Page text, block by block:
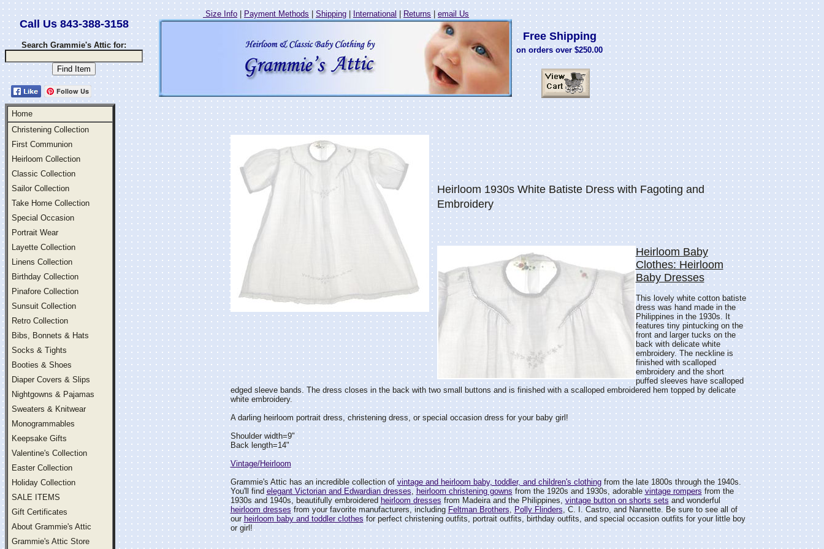
Call Us 843-388-3158
Search Grammie's Attic for:
Follow Us
Home
Christening Collection
First Communion
Heirloom Collection
Classic Collection
Sailor Collection
Take Home Collection
Special Occasion
Portrait Wear
Layette Collection
Linens Collection
Birthday Collection
Pinafore Collection
Sunsuit Collection
Retro Collection
Bibs, Bonnets & Hats
Socks & Tights
Booties & Shoes
Diaper Covers & Slips
Nightgowns & Pajamas
Sweaters & Knitwear
Monogrammables
Keepsake Gifts
Valentine's Collection
Easter Collection
Holiday Collection
SALE ITEMS
Gift Certificates
About Grammie's Attic
Grammie's Attic Store
Size Info | Payment Methods|Shipping| International | Returns| email Us
Free Shipping
on orders over $250.00
Heirloom 1930s White Batiste Dress with Fagoting and
Embroidery
Heirloom Baby
Clothes: Heirloom
Baby Dresses
This lovely white cotton batiste
dress was hand made in the
Philippines in the 1930s. It
features tiny pintucking on the
front and larger tucks on the
back with delicate white
embroidery. The neckline is
finished with scalloped
embroidery and the short
puffed sleeves have scalloped
edged sleeve bands. The dress closes in the back with two small buttons and is finished with a scalloped embroidered hem topped by delicate
white embroidery.
A darling heirloom portrait dress, christening dress, or special occasion dress for your baby girl!
Shoulder width=9"
Back length=14"
Vintage/Heirloom
Grammie's Attic has an incredible collection ofvintage and heirloom baby, toddler, and children's clothingfrom the late 1800s through the 1940s.
You'll findelegant Victorian and Edwardian dresses, heirloom christening gownsfrom the 1920s and 1930s, adorable vintage rompersfrom the
1930s and 1940s, beautifully embroidered heirloom dresses from Madeira and the Philippines, vintage button on shorts sets and wonderful
heirloom dressesfrom your favorite manufacturers, including Feltman Brothers, Polly Flinders, C. I. Castro, and Nannette. Be sure to see all of
our heirloom baby and toddler clothesfor perfect christening outfits, portrait outfits, birthday outfits, and special occasion outfits for your little boy
or girl!